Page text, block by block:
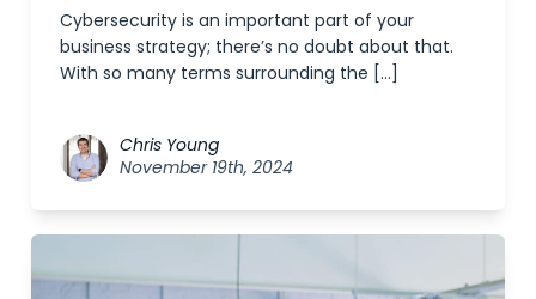
Cybersecurity is an important part of your
business strategy; there’s no doubt about that.
With so many terms surrounding the […]
Chris Young
November 19th, 2024